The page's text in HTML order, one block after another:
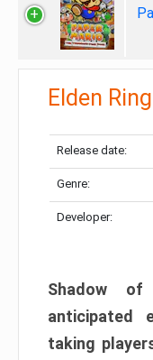
Elden
Release date:
Genre:
Developer:
Shadow
anticipated
taking